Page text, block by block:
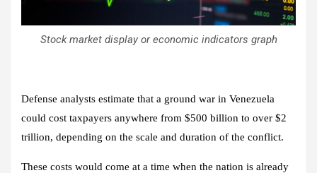
Stock market display or economic indicators graph
Defense analysts estimate that a ground war in Venezuela
could cost taxpayers anywhere from $500 billion to over $2
trillion, depending on the scale and duration of the conflict.
These costs would come at a time when the nation is already